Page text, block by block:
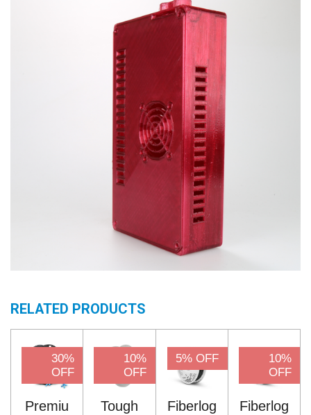
RELATED PRODUCTS
30%
OFF
Premiu
10%
OFF
Tough
5% OFF
Fiberlog
10%
OFF
Fiberlog